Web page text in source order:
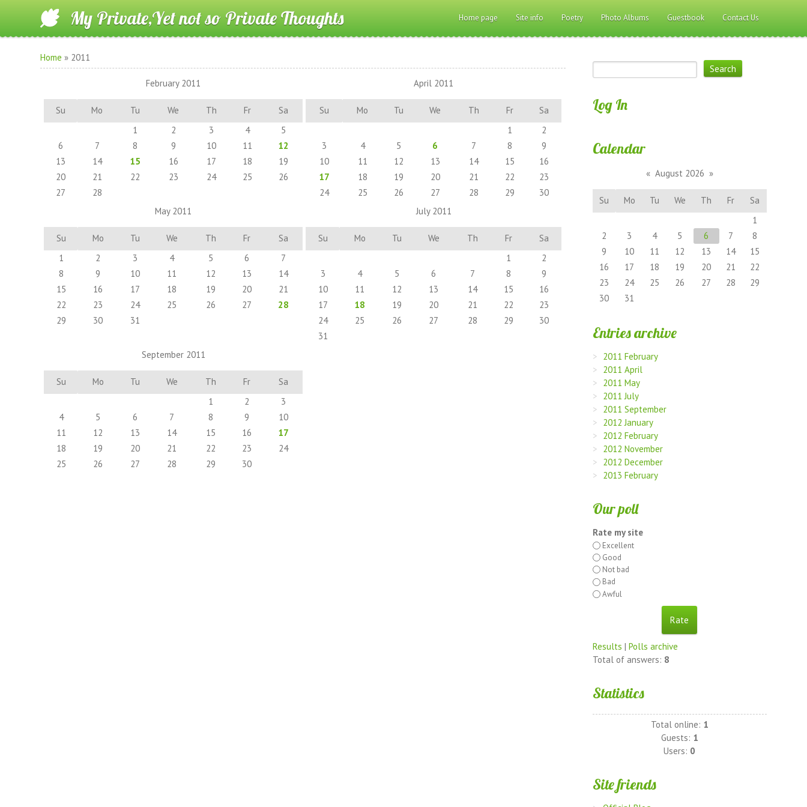
My Private,Yet not so Private Thoughts Home page Site info Poetry Photo Albums Guestbook Contact Us
Home » 2011
February 2011
Su Mo Tu We Th Fr
Sa
1
2 3 4
5
6
7 8 9 10 11
12
13
14 15 16 17 18
19
20
21 22 23 24 25
26
27
28
April 2011
Su Mo Tu We Th Fr
Sa
1
2
3
4 5 6 7 8
9
10
11 12 13 14 15
16
17
18 19 20 21 22
23
24
25 26 27 28 29
30
May 2011
Su Mo Tu We Th Fr
Sa
1
2 3 4 5 6
7
8
9 10 11 12 13
14
15
16 17 18 19 20
21
22
23 24 25 26 27
28
29
30 31
July 2011
Su Mo Tu We Th Fr
Sa
1
2
3
4 5 6 7 8
9
10
11 12 13 14 15
16
17
18 19 20 21 22
23
24
25 26 27 28 29
30
31
September 2011
Su Mo Tu We Th Fr
Sa
1
2
3
4
5 6 7 8 9
10
11
12 13 14 15 16
17
18
19 20 21 22 23
24
25
26 27 28 29 30
Log In
Calendar
« August 2026 »
Su Mo Tu We Th Fr
Sa
1
2
3 4 5 6 7
8
9
10 11 12 13 14
15
16
17 18 19 20 21
22
23
24 25 26 27 28
29
30
31
Entries archive
2011 February
2011 April
2011 May
2011 July
2011 September
2012 January
2012 February
2012 November
2012 December
2013 February
Our poll
Rate my site
Excellent
Good
Not bad
Bad
Awful
Results | Polls archive
Total of answers: 8
Statistics
Total online: 1
Guests: 1
Users: 0
Site friends